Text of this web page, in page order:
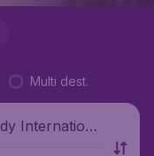
Multi dest.
Internationa